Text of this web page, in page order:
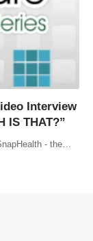
Interview
IS THAT?”
- the…